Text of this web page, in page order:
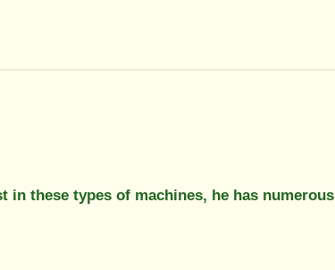
these types of machines, he has numerous